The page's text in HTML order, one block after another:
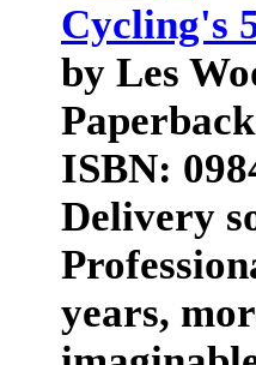
Cycling's
by Les
ISBN:
Delivery
years,